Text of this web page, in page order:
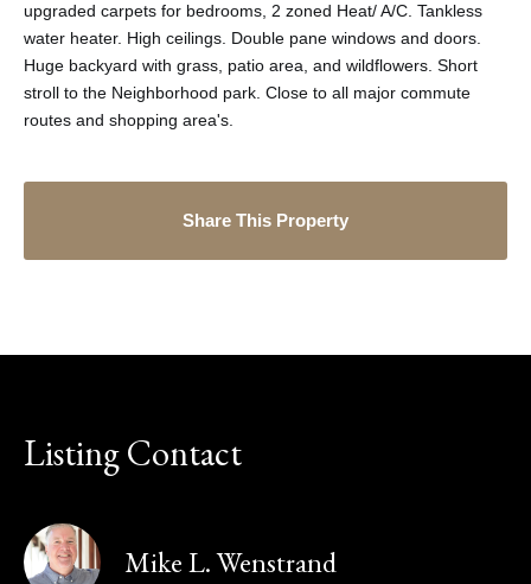
upgraded carpets for bedrooms, 2 zoned Heat/ A/C. Tankless
water heater. High ceilings. Double pane windows and doors.
Huge backyard with grass, patio area, and wildflowers. Short
stroll to the Neighborhood park. Close to all major commute
routes and shopping area's.
Share This Property
Listing Contact
Mike L. Wenstrand